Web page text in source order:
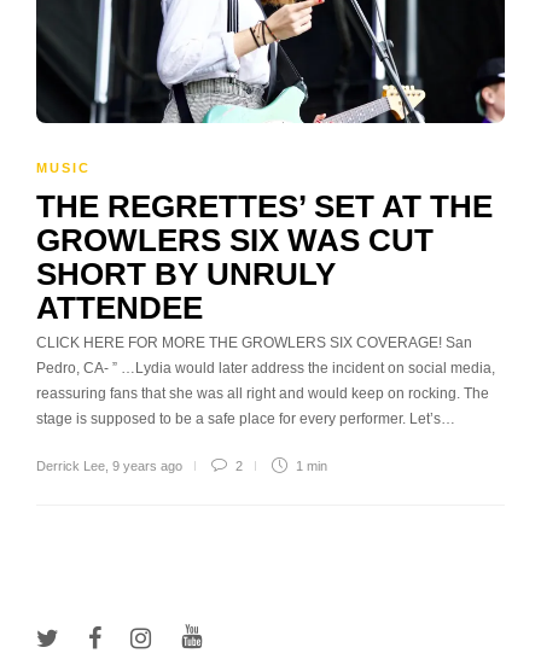
MUSIC
THE REGRETTES’ SET AT THE
GROWLERS SIX WAS CUT
SHORT BY UNRULY
ATTENDEE
CLICK HERE FOR MORE THE GROWLERS SIX COVERAGE! San
Pedro, CA- ” …Lydia would later address the incident on social media,
reassuring fans that she was all right and would keep on rocking. The
stage is supposed to be a safe place for every performer. Let’s…
Derrick Lee 9 years ago 2 1 min